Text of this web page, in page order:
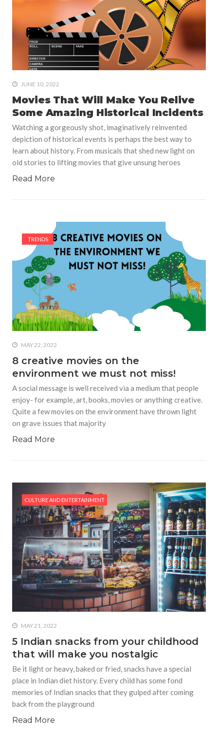
JUNE 10, 2022
Movies That Will Make You Relive
Some Amazing Historical Incidents
Watching a gorgeously shot, imaginatively reinvented
depiction of historical events is perhaps the best way to
learn about history. From musicals that shed new light on
old stories to lifting movies that give unsung heroes
Read More
TRENDS
MAY 22, 2022
8 creative movies on the
environment we must not miss!
A social message is well received via a medium that people
enjoy- for example, art, books, movies or anything creative.
Quite a few movies on the environment have thrown light
on grave issues that majority
Read More
CULTURE AND ENTERTAINMENT
MAY 21, 2022
5 Indian snacks from your childhood
that will make you nostalgic
Be it light or heavy, baked or fried, snacks have a special
place in Indian diet history. Every child has some fond
memories of Indian snacks that they gulped after coming
back from the playground
Read More